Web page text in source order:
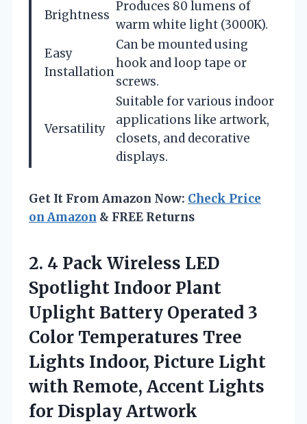
Brightness
Produces 80 lumens of
warm white light (3000K).
Easy
Installation
Can be mounted using
hook and loop tape or
screws.
Versatility
Suitable for various indoor
applications like artwork,
closets, and decorative
displays.
Get It From Amazon Now: Check Price
on Amazon & FREE Returns
2. 4 Pack Wireless LED
Spotlight Indoor Plant
Uplight Battery Operated 3
Color Temperatures Tree
Lights Indoor, Picture Light
with Remote, Accent Lights
for Display Artwork